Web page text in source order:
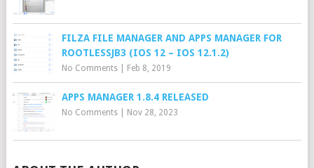
FILZA FILE MANAGER AND APPS MANAGER FOR
ROOTLESSJB3 (IOS 12 – IOS 12.1.2)
No Comments| Feb 8, 2019
APPS MANAGER 1.8.4 RELEASED
No Comments| Nov 28, 2023